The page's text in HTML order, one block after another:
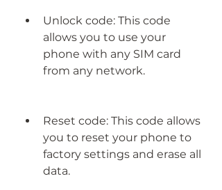
Unlock code: This code
allows you to use your
phone with any SIM card
from any network.
Reset code: This code allows
you to reset your phone to
factory settings and erase all
data.